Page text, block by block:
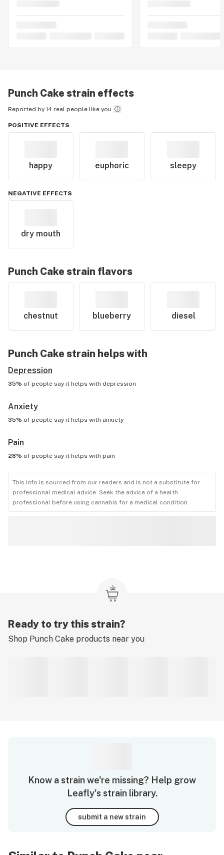
Punch Cake strain effects
Reported by 14 real people like you
POSITIVE EFFECTS
happy euphoric sleepy
NEGATIVE EFFECTS
dry mouth
Punch Cake strain flavors
chestnut blueberry diesel
Punch Cake strain helps with
Depression
35% of people say it helps with depression
Anxiety
35% of people say it helps with anxiety
Pain
28% of people say it helps with pain
This info is sourced from our readers and is not a substitute for
professional medical advice. Seek the advice of a health
professional before using cannabis for a medical condition.
Ready to try this strain?
Shop Punch Cake products near you
Know a strain we're missing? Help grow
Leafly's strain library.
submit a new strain